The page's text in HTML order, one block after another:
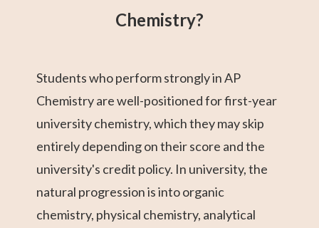
Chemistry?
Students who perform strongly in AP
Chemistry are well-positioned for first-year
university chemistry, which they may skip
entirely depending on their score and the
university's credit policy. In university, the
natural progression is into organic
chemistry, physical chemistry, analytical